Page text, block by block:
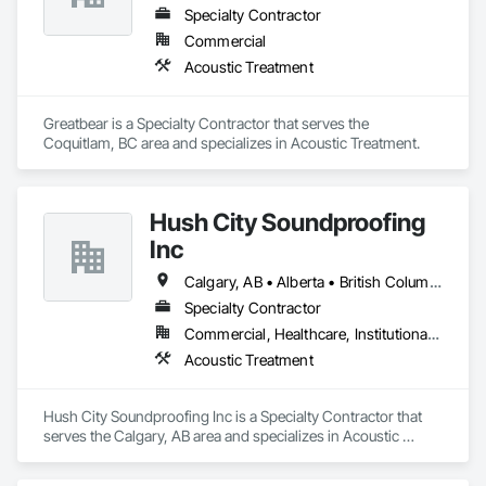
transforming spaces and exceeding their expectations at
every turn.
Specialty Contractor
Commercial
Acoustic Treatment
Greatbear is a Specialty Contractor that serves the
Coquitlam, BC area and specializes in Acoustic Treatment.
Hush City Soundproofing
Inc
Calgary, AB • Alberta • British Columbia
Specialty Contractor
Commercial, Healthcare, Institutional, Residential
Acoustic Treatment
Hush City Soundproofing Inc is a Specialty Contractor that
serves the Calgary, AB area and specializes in Acoustic